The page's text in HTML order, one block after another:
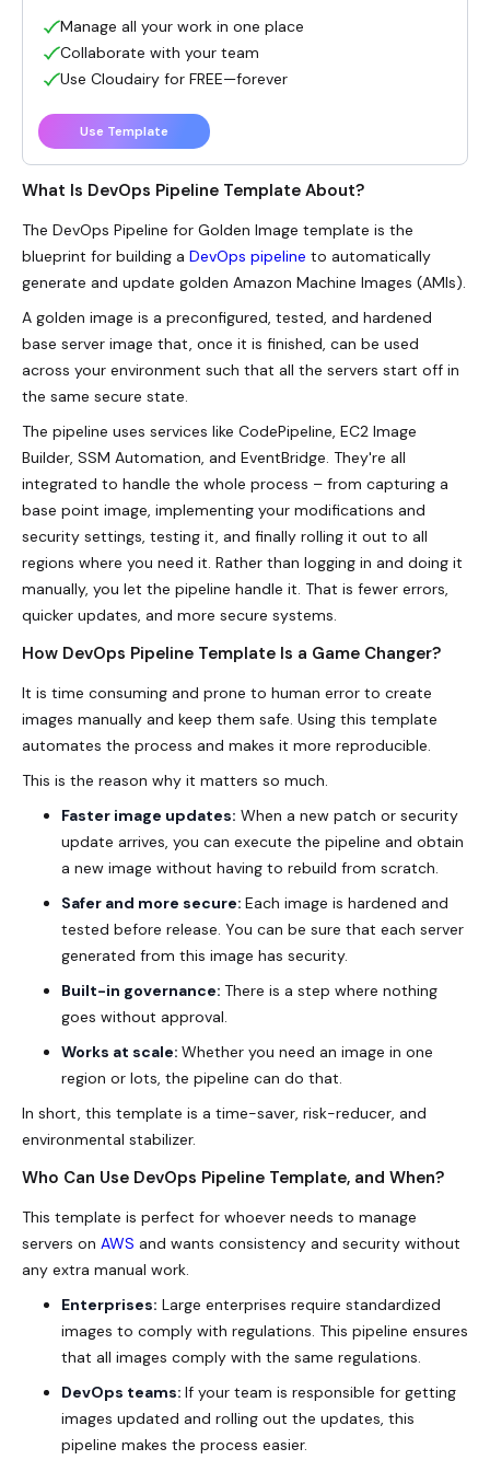
What Is DevOps Pipeline Template About?
The DevOps Pipeline for Golden Image template is the
blueprint for building a DevOps pipeline to automatically
generate and update golden Amazon Machine Images (AMIs).
A golden image is a preconfigured, tested, and hardened
base server image that, once it is finished, can be used
across your environment such that all the servers start off in
the same secure state.
The pipeline uses services like CodePipeline, EC2 Image
Builder, SSM Automation, and EventBridge. They're all
integrated to handle the whole process – from capturing a
base point image, implementing your modifications and
security settings, testing it, and finally rolling it out to all
regions where you need it. Rather than logging in and doing it
manually, you let the pipeline handle it. That is fewer errors,
quicker updates, and more secure systems.
How DevOps Pipeline Template Is a Game Changer?
It is time consuming and prone to human error to create
images manually and keep them safe. Using this template
automates the process and makes it more reproducible.
This is the reason why it matters so much.
Faster image updates: When a new patch or security
update arrives, you can execute the pipeline and obtain
a new image without having to rebuild from scratch.
Safer and more secure: Each image is hardened and
tested before release. You can be sure that each server
generated from this image has security.
Built-in governance: There is a step where nothing
goes without approval.
Works at scale: Whether you need an image in one
region or lots, the pipeline can do that.
In short, this template is a time-saver, risk-reducer, and
environmental stabilizer.
Who Can Use DevOps Pipeline Template, and When?
This template is perfect for whoever needs to manage
servers on AWS and wants consistency and security without
any extra manual work.
Enterprises: Large enterprises require standardized
images to comply with regulations. This pipeline ensures
that all images comply with the same regulations.
DevOps teams: If your team is responsible for getting
images updated and rolling out the updates, this
pipeline makes the process easier.
Manage all your work in one place
Collaborate with your team
Use Cloudairy for FREE—forever
Use Template